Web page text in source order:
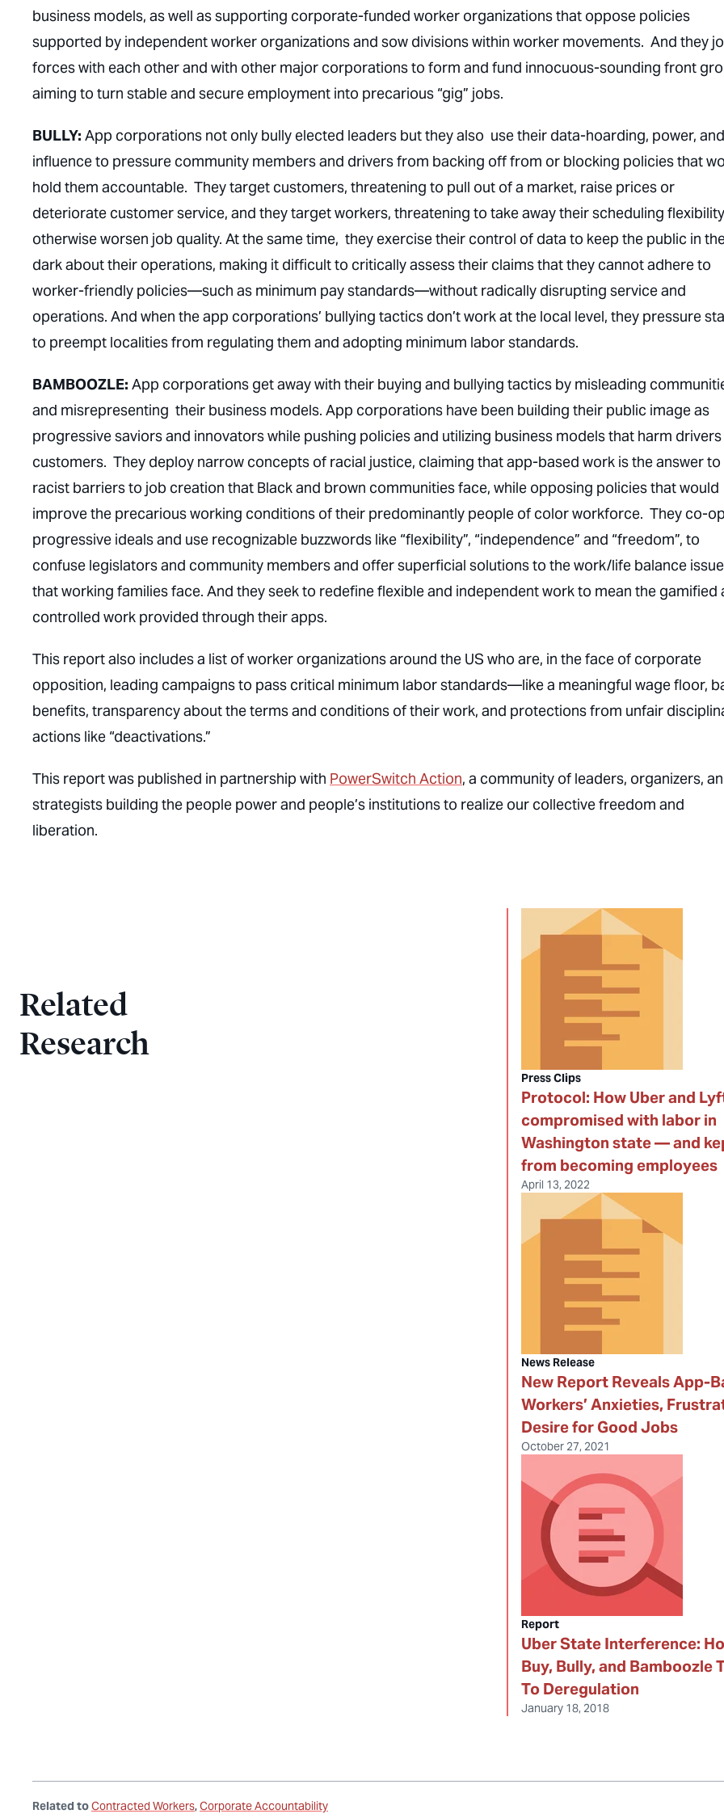
business models, as well as supporting corporate-funded worker organizations that oppose policies
supported by independent worker organizations and sow divisions within worker movements. And they
forces with each other and with other major corporations to form and fund innocuous-sounding front
aiming to turn stable and secure employment into precarious “gig” jobs.
BULLY: App corporations not only bully elected leaders but they also use their data-hoarding, power, and
influence to pressure community members and drivers from backing off from or blocking policies that
hold them accountable. They target customers, threatening to pull out of a market, raise prices or
deteriorate customer service, and they target workers, threatening to take away their scheduling
otherwise worsen job quality. At the same time, they exercise their control of data to keep the public in
dark about their operations, making it difficult to critically assess their claims that they cannot adhere to
worker-friendly policies—such as minimum pay standards—without radically disrupting service and
operations. And when the app corporations’ bullying tactics don’t work at the local level, they pressure
to preempt localities from regulating them and adopting minimum labor standards.
BAMBOOZLE: App corporations get away with their buying and bullying tactics by misleading
and misrepresenting their business models. App corporations have been building their public image as
progressive saviors and innovators while pushing policies and utilizing business models that harm
customers. They deploy narrow concepts of racial justice, claiming that app-based work is the answer to
racist barriers to job creation that Black and brown communities face, while opposing policies that would
improve the precarious working conditions of their predominantly people of color workforce. They co-
progressive ideals and use recognizable buzzwords like “flexibility”, “independence” and “freedom”, to
confuse legislators and community members and offer superficial solutions to the work/life balance issue
that working families face. And they seek to redefine flexible and independent work to mean the gamified
controlled work provided through their apps.
This report also includes a list of worker organizations around the US who are, in the face of corporate
opposition, leading campaigns to pass critical minimum labor standards—like a meaningful wage floor,
benefits, transparency about the terms and conditions of their work, and protections from unfair
actions like “deactivations.”
This report was published in partnership with PowerSwitch Action, a community of leaders, organizers,
strategists building the people power and people’s institutions to realize our collective freedom and
liberation.
Related
Research
Protocol: How Uber and
compromised with labor in
Washington state — and
from becoming employees
Press Clips
April 13, 2022
New Report Reveals App-
Workers’ Anxieties,
Desire for Good Jobs
News Release
October 27, 2021
Uber State Interference:
Buy, Bully, and Bamboozle
To Deregulation
Report
January 18, 2018
Related toContracted Workers Corporate Accountability